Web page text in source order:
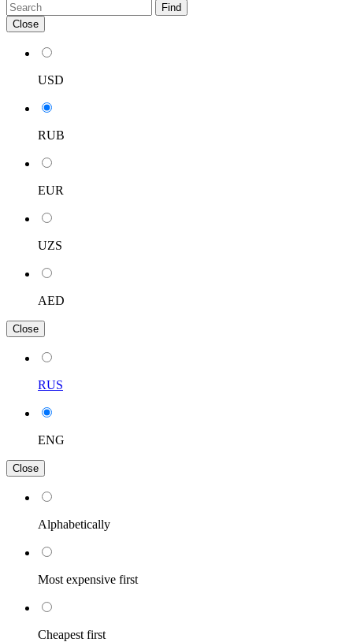
Find
Close
USD
RUB
EUR
UZS
AED
Close
RUS
ENG
Close
Alphabetically
Most expensive first
Cheapest first